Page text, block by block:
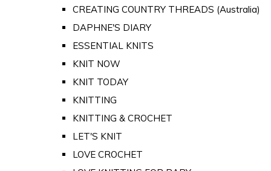
CREATING COUNTRY THREADS (Australia)
DAPHNE'S DIARY
ESSENTIAL KNITS
KNIT NOW
KNIT TODAY
KNITTING
KNITTING & CROCHET
LET'S KNIT
LOVE CROCHET